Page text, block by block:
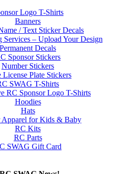
Logo T-Shirts
Banners
/ Text Sticker Decals
Services – Upload Your Design
Permanent Decals
Sponsor Stickers
Number Stickers
License Plate Stickers
SWAG T-Shirts
RC Sponsor Logo T-Shirts
Hoodies
Hats
Apparel for Kids & Baby
RC Kits
RC Parts
SWAG Gift Card